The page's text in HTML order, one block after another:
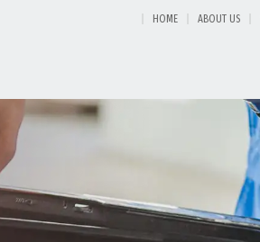
HOME ABOUT US